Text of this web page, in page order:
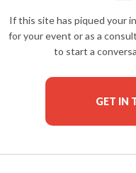
If this site has piqued your
for your event or as a
to start a
GET IN